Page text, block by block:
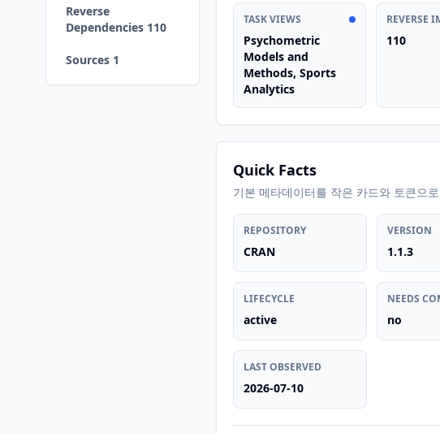
Reverse
Dependencies 110
Sources 1
TASK VIEWS
Psychometric
Models and
Methods, Sports
Analytics
REVERSE
110
Quick Facts
기본 메타데이터를 작은 카드와 토큰으
REPOSITORY
CRAN
VERSION
1.1.3
LIFECYCLE
active
NEEDS
no
LAST OBSERVED
2026-07-10